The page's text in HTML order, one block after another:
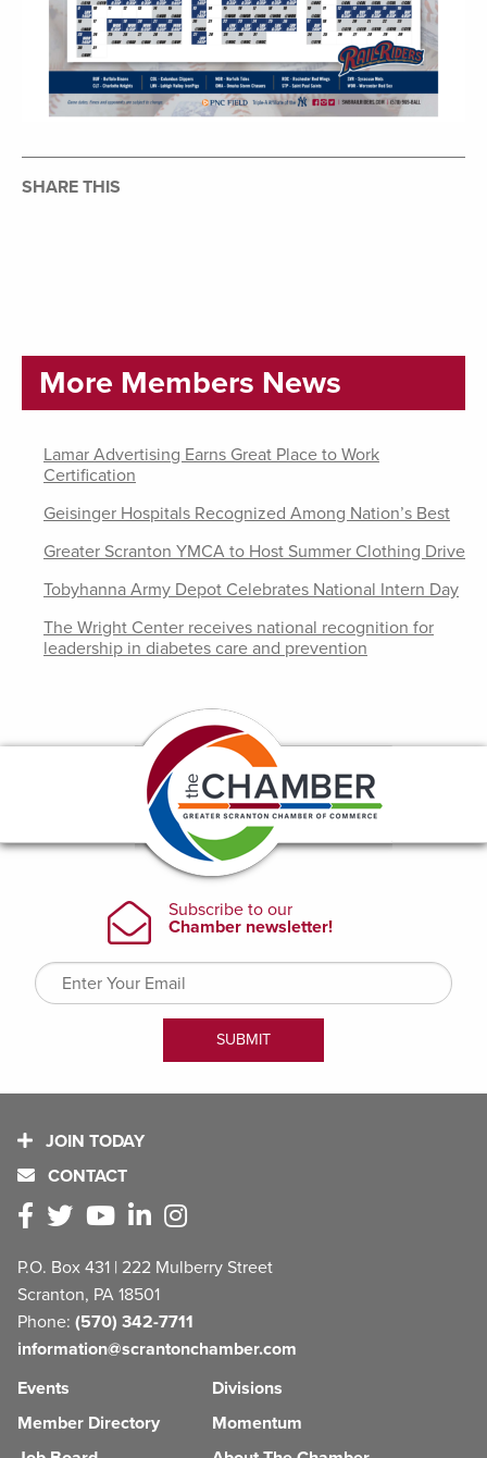
SHARE THIS
More Members News
Lamar Advertising Earns Great Place to Work
Certification
Geisinger Hospitals Recognized Among Nation’s Best
Greater Scranton YMCA to Host Summer Clothing Drive
Tobyhanna Army Depot Celebrates National Intern Day
The Wright Center receives national recognition for
leadership in diabetes care and prevention
JOIN TODAY
CONTACT
P.O. Box 431 | 222 Mulberry Street
Scranton, PA 18501
Phone: (570) 342-7711
information@scrantonchamber.com
Events
Member Directory
Divisions
Momentum